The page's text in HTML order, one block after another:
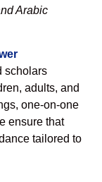
Arabic
scholars
adults, and
one-on-one
ensure that
tailored to